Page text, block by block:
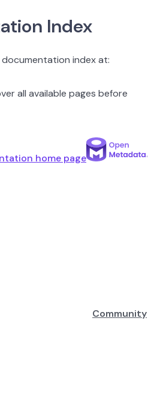
Index
index at:
all available pages before
home page
Community